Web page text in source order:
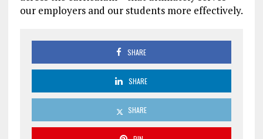
our employers and our students more effectively.
SHARE
SHARE
SHARE